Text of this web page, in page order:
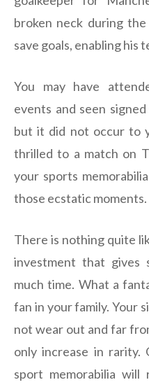
broken neck during
save goals, enabling his
You may have
events and seen
but it did not occur to
thrilled to a match on
your sports
those ecstatic moments.
There is nothing quite
investment that gives
much time. What a
fan in your family. Your
not wear out and far
only increase in
sport memorabilia